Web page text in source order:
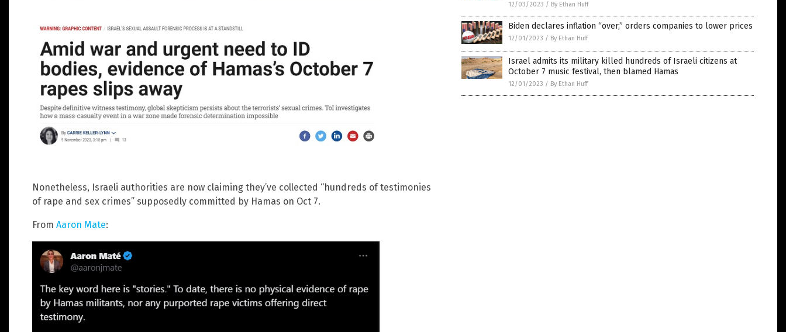
Nonetheless, Israeli authorities are now claiming they’ve collected “hundreds of testimonies
of rape and sex crimes” supposedly committed by Hamas on Oct 7.
From Aaron Mate:
12/03/2023 / By Ethan Huff
Biden declares inflation “over,” orders companies to lower prices
12/01/2023 / By Ethan Huff
Israel admits its military killed hundreds of Israeli citizens at
October 7 music festival, then blamed Hamas
12/01/2023 / By Ethan Huff